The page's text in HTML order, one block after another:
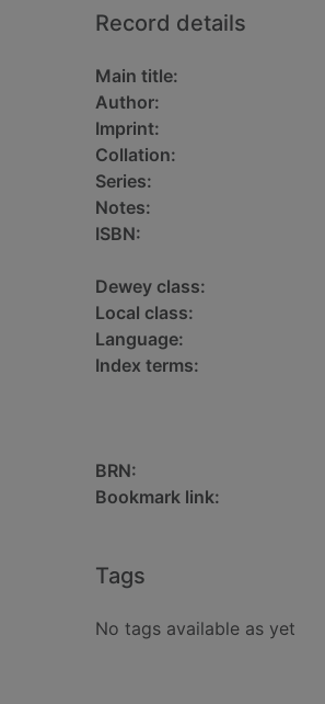
Record details
Main title:
Author:
Imprint:
Collation:
Series:
Notes:
ISBN:
Dewey class:
Local class:
Language:
Index terms:
BRN:
Bookmark link:
Tags
No tags available as yet